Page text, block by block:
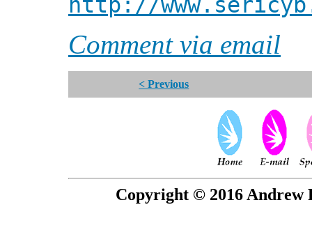
Comment via email
< Previous
Copyright © 2016 Andrew